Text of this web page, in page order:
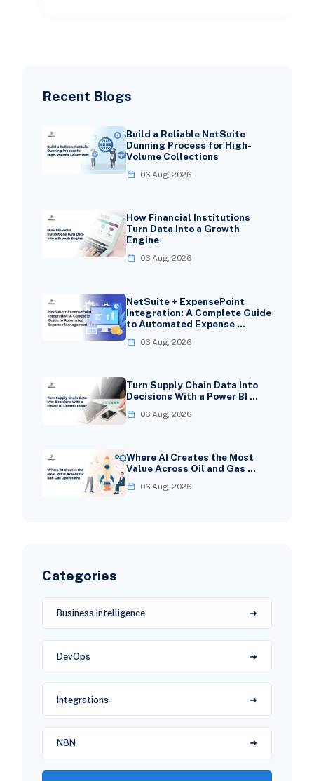
Recent Blogs
Build a Reliable NetSuite
Dunning Process for High-
Volume Collections
06 Aug, 2026
How Financial Institutions
Turn Data Into a Growth
Engine
06 Aug, 2026
NetSuite + ExpensePoint
Integration: A Complete Guide
to Automated Expense …
06 Aug, 2026
Turn Supply Chain Data Into
Decisions With a Power BI …
06 Aug, 2026
Where AI Creates the Most
Value Across Oil and Gas …
06 Aug, 2026
Categories
Business Intelligence
DevOps
Integrations
N8N